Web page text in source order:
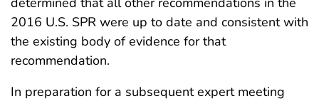
2016 U.S. SPR were up to date and consistent with
the existing body of evidence for that
recommendation.
In preparation for a subsequent expert meeting